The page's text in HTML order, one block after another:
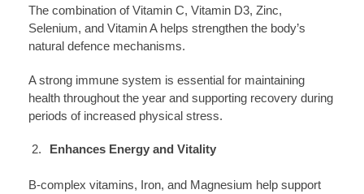
The combination of Vitamin C, Vitamin D3, Zinc,
Selenium, and Vitamin A helps strengthen the body’s
natural defence mechanisms.
A strong immune system is essential for maintaining
health throughout the year and supporting recovery during
periods of increased physical stress.
Enhances Energy and Vitality
B-complex vitamins, Iron, and Magnesium help support